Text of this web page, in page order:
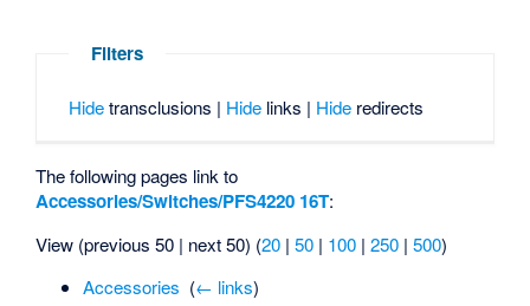
Filters
Hidetransclusions | Hidelinks | Hideredirects
The following pages link to
Accessories/Switches/PFS4220 16T:
View (previous 50 | next 50) (20 |50 | 100 |250 |500)
Accessories (← links)